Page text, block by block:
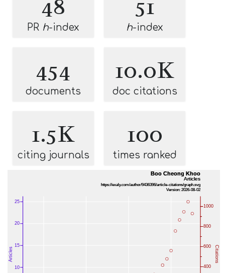
48
PR h-index
51
h-index
454
documents
10.0K
doc citations
1.5K
citing journals
100
times ranked